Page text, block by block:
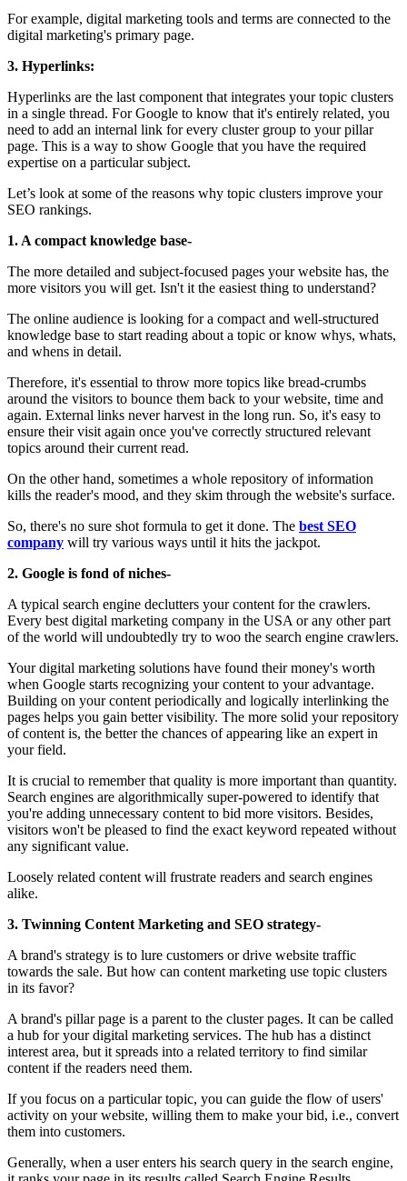
For example, digital marketing tools and terms are connected to the
digital marketing's primary page.
3. Hyperlinks:
Hyperlinks are the last component that integrates your topic clusters
in a single thread. For Google to know that it's entirely related, you
need to add an internal link for every cluster group to your pillar
page. This is a way to show Google that you have the required
expertise on a particular subject.
Let’s look at some of the reasons why topic clusters improve your
SEO rankings.
1. A compact knowledge base-
The more detailed and subject-focused pages your website has, the
more visitors you will get. Isn't it the easiest thing to understand?
The online audience is looking for a compact and well-structured
knowledge base to start reading about a topic or know whys, whats,
and whens in detail.
Therefore, it's essential to throw more topics like bread-crumbs
around the visitors to bounce them back to your website, time and
again. External links never harvest in the long run. So, it's easy to
ensure their visit again once you've correctly structured relevant
topics around their current read.
On the other hand, sometimes a whole repository of information
kills the reader's mood, and they skim through the website's surface.
So, there's no sure shot formula to get it done. The best SEO
company will try various ways until it hits the jackpot.
2. Google is fond of niches-
A typical search engine declutters your content for the crawlers.
Every best digital marketing company in the USA or any other part
of the world will undoubtedly try to woo the search engine crawlers.
Your digital marketing solutions have found their money's worth
when Google starts recognizing your content to your advantage.
Building on your content periodically and logically interlinking the
pages helps you gain better visibility. The more solid your repository
of content is, the better the chances of appearing like an expert in
your field.
It is crucial to remember that quality is more important than quantity.
Search engines are algorithmically super-powered to identify that
you're adding unnecessary content to bid more visitors. Besides,
visitors won't be pleased to find the exact keyword repeated without
any significant value.
Loosely related content will frustrate readers and search engines
alike.
3. Twinning Content Marketing and SEO strategy-
A brand's strategy is to lure customers or drive website traffic
towards the sale. But how can content marketing use topic clusters
in its favor?
A brand's pillar page is a parent to the cluster pages. It can be called
a hub for your digital marketing services. The hub has a distinct
interest area, but it spreads into a related territory to find similar
content if the readers need them.
If you focus on a particular topic, you can guide the flow of users'
activity on your website, willing them to make your bid, i.e., convert
them into customers.
Generally, when a user enters his search query in the search engine,